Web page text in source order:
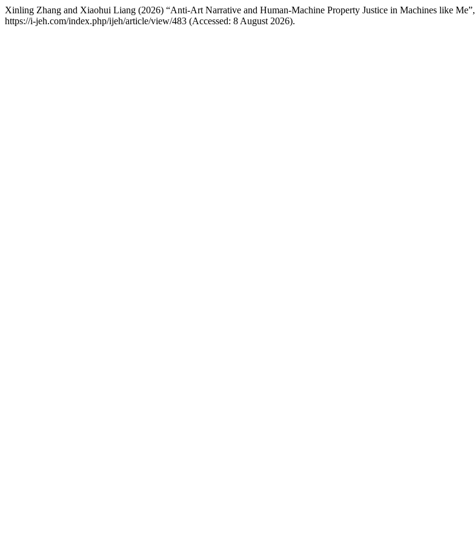
Xinling Zhang and Xiaohui Liang (2026) “Anti-Art Narrative and Human-Machine Property Justice in Machines like Me”,
https://i-jeh.com/index.php/ijeh/article/view/483 (Accessed: 8 August 2026).